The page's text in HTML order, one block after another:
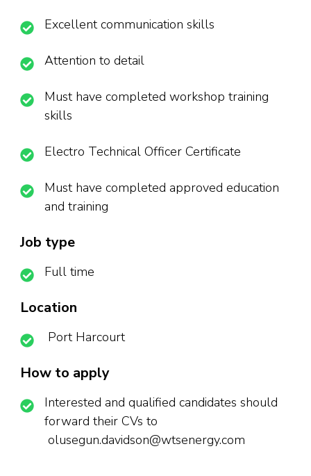
Excellent communication skills
Attention to detail
Must have completed workshop training
skills
Electro Technical Officer Certificate
Must have completed approved education
and training
Job type
Full time
Location
Port Harcourt
How to apply
Interested and qualified candidates should
forward their CVs to
olusegun.davidson@wtsenergy.com